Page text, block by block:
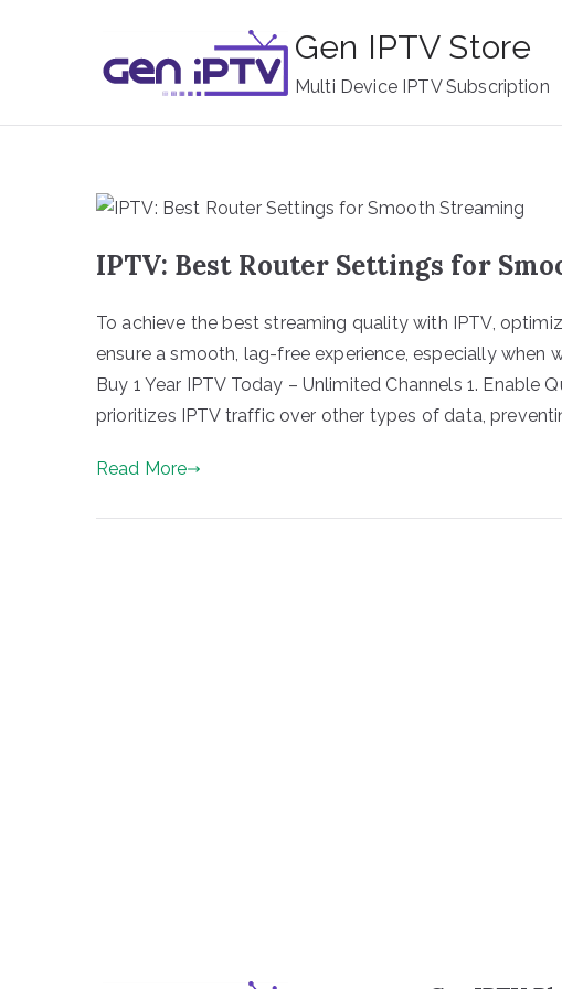
Gen IPTV Store
Multi Device IPTV Subscription
IPTV: Best Router Settings for
To achieve the best streaming quality with IPTV,
ensure a smooth, lag-free experience, especially
Buy 1 Year IPTV Today – Unlimited Channels 1. Enable
prioritizes IPTV traffic over other types of data,
Read More